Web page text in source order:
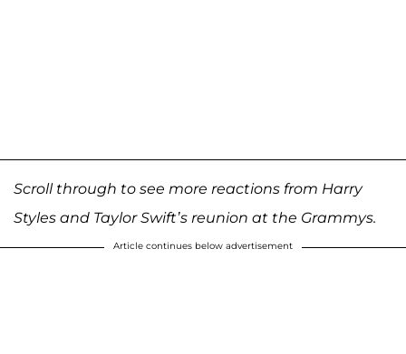
Scroll through to see more reactions from Harry
Styles and Taylor Swift’s reunion at the Grammys.
Article continues below advertisement